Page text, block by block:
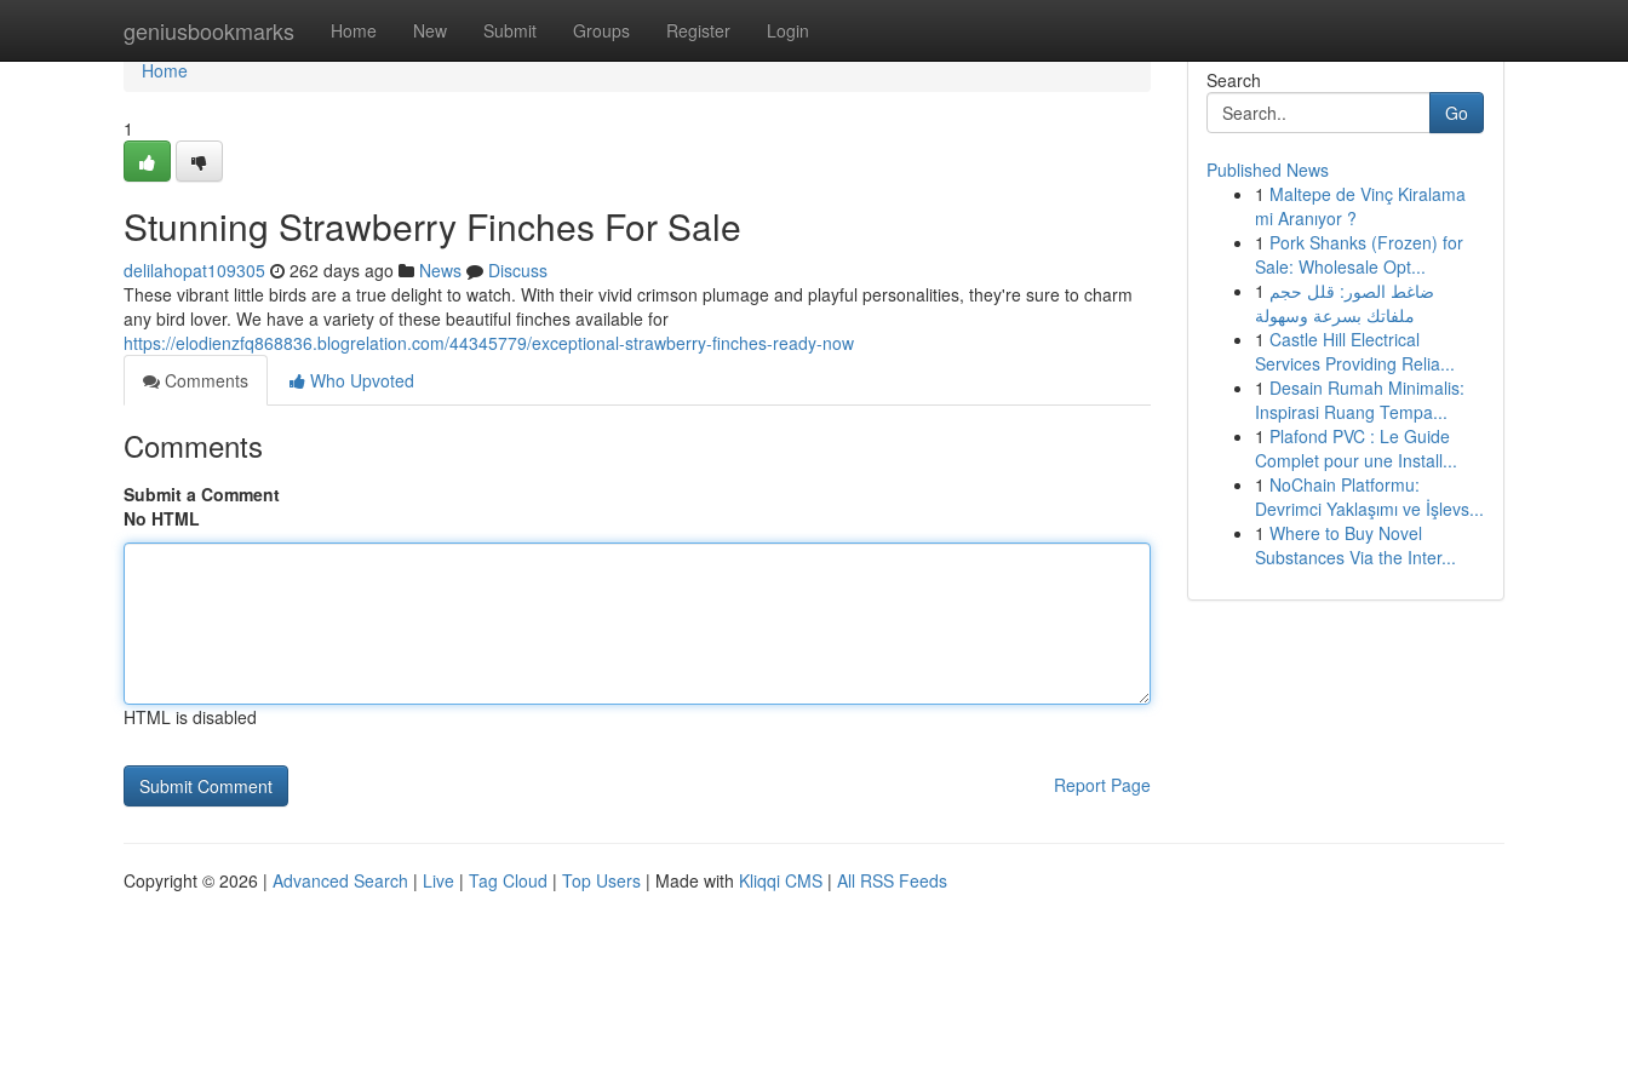
geniusbookmarks Home New Submit Groups Register Login
Home
Home
1
Stunning Strawberry Finches For Sale
delilahopat109305 262 days ago News
Discuss
These vibrant little birds are a true delight to watch. With their vivid crimson plumage and playful personalities, they're sure to charm
any bird lover. We have a variety of these beautiful finches available for
https://elodienzfq868836.blogrelation.com/44345779/exceptional-strawberry-finches-ready-now
Comments
Who Upvoted
Comments
Submit a Comment
No HTML
HTML is disabled
Report Page
Search
Go
Published News
1 Maltepe de Vinç Kiralama
mi Aranıyor ?
1 Pork Shanks (Frozen) for
Sale: Wholesale Opt...
1 ضاغط الصور: قلل حجم
ملفاتك بسرعة وسهولة
1 Castle Hill Electrical
Services Providing Relia...
1 Desain Rumah Minimalis:
Inspirasi Ruang Tempa...
1 Plafond PVC : Le Guide
Complet pour une Install...
1 NoChain Platformu:
Devrimci Yaklaşımı ve İşlevs...
1 Where to Buy Novel
Substances Via the Inter...
Copyright © 2026 | Advanced Search | Live | Tag Cloud | Top Users | Made with Kliqqi CMS | All RSS Feeds